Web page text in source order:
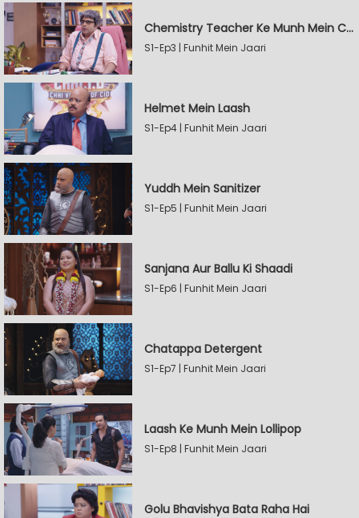
Chemistry Teacher Ke Munh Mein Chemical
S1-Ep3 | Funhit Mein Jaari
Helmet Mein Laash
S1-Ep4 | Funhit Mein Jaari
Yuddh Mein Sanitizer
S1-Ep5 | Funhit Mein Jaari
Sanjana Aur Ballu Ki Shaadi
S1-Ep6 | Funhit Mein Jaari
Chatappa Detergent
S1-Ep7 | Funhit Mein Jaari
Laash Ke Munh Mein Lollipop
S1-Ep8 | Funhit Mein Jaari
Golu Bhavishya Bata Raha Hai